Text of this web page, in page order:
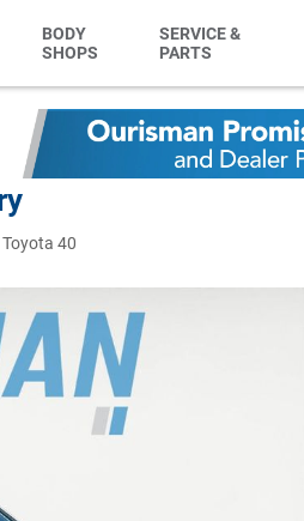
BODY
SHOPS
SERVICE &
PARTS
Toyota 40